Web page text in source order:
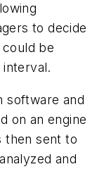
to decide
be
software and
on an engine
then sent to
and